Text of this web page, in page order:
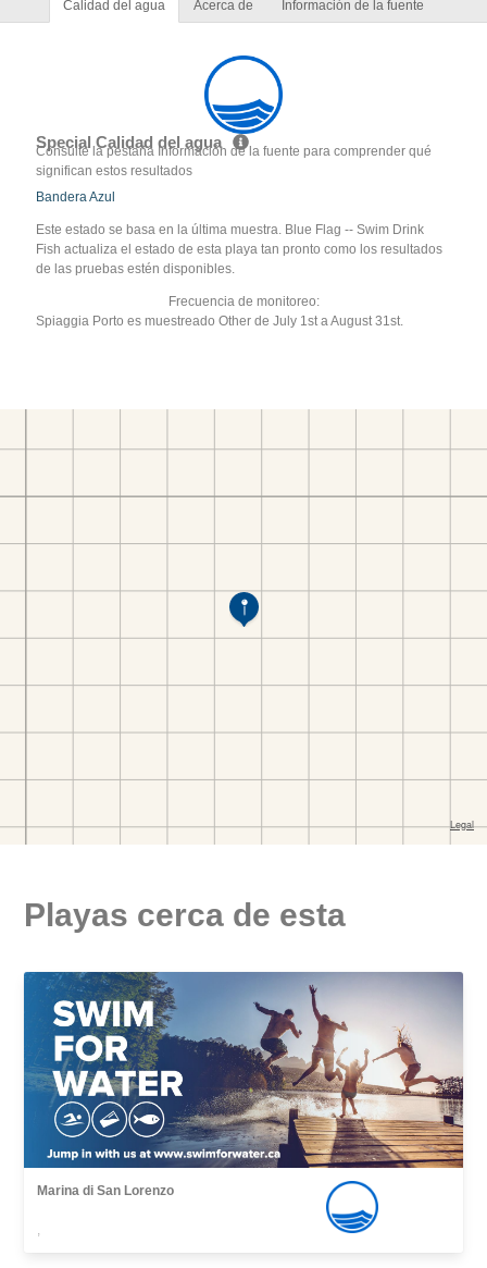
Calidad del agua Acerca de Información de la fuente
Special Calidad del agua
Consulte la pestaña Información de la fuente para comprender qué
significan estos resultados
Bandera Azul
Este estado se basa en la última muestra. Blue Flag -- Swim Drink
Fish actualiza el estado de esta playa tan pronto como los resultados
de las pruebas estén disponibles.
Frecuencia de monitoreo:
Spiaggia Porto es muestreado Other de July 1st a August 31st.
Playas cerca de esta
Marina di San Lorenzo
,